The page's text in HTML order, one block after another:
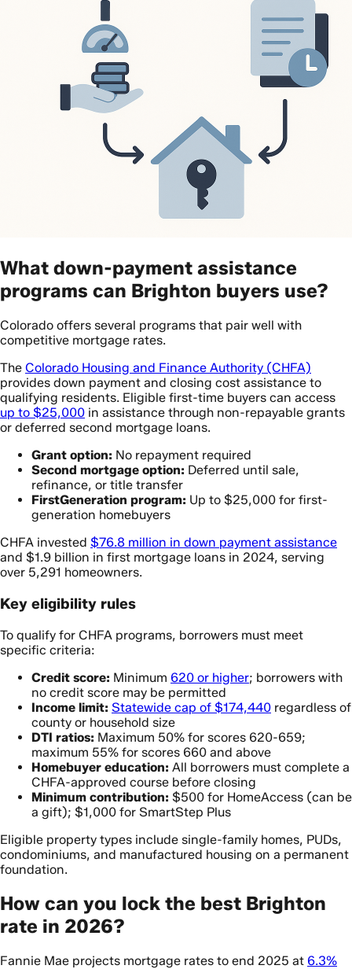
What down-payment assistance
programs can Brighton buyers use?
Colorado offers several programs that pair well with
competitive mortgage rates.
The Colorado Housing and Finance Authority (CHFA)
provides down payment and closing cost assistance to
qualifying residents. Eligible first-time buyers can access
up to $25,000 in assistance through non-repayable grants
or deferred second mortgage loans.
Grant option: No repayment required
Second mortgage option: Deferred until sale,
refinance, or title transfer
FirstGeneration program: Up to $25,000 for first-
generation homebuyers
CHFA invested $76.8 million in down payment assistance
and $1.9 billion in first mortgage loans in 2024, serving
over 5,291 homeowners.
Key eligibility rules
To qualify for CHFA programs, borrowers must meet
specific criteria:
Credit score: Minimum 620 or higher; borrowers with
no credit score may be permitted
Income limit: Statewide cap of $174,440 regardless of
county or household size
DTI ratios: Maximum 50% for scores 620-659;
maximum 55% for scores 660 and above
Homebuyer education: All borrowers must complete a
CHFA-approved course before closing
Minimum contribution: $500 for HomeAccess (can be
a gift); $1,000 for SmartStep Plus
Eligible property types include single-family homes, PUDs,
condominiums, and manufactured housing on a permanent
foundation.
How can you lock the best Brighton
rate in 2026?
Fannie Mae projects mortgage rates to end 2025 at 6.3%